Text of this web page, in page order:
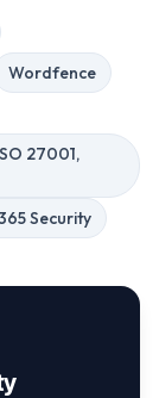
Wordfence
27001,
Security